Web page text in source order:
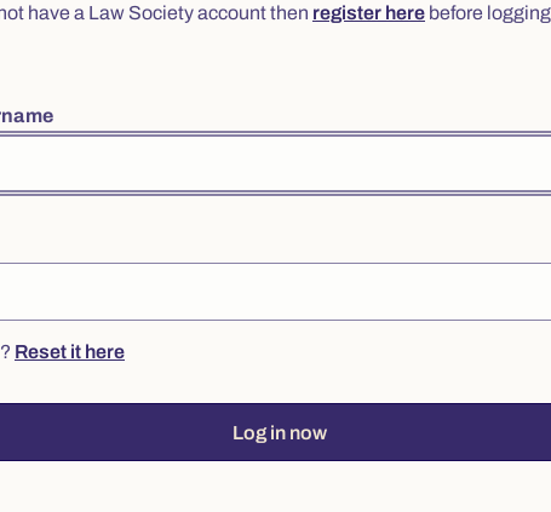
have a Law Society account then register here before
Reset it here
Log in now